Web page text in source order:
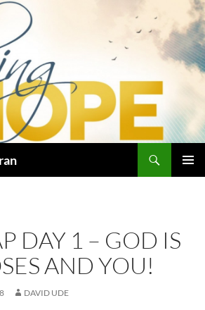
DAY 1 – GOD IS
AND YOU!
DAVID UDE